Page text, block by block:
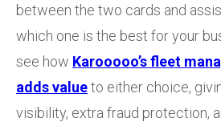
between the two cards and
which one is the best for your
see how Karooooo’s fleet
adds valueto either choice,
visibility, extra fraud protection,